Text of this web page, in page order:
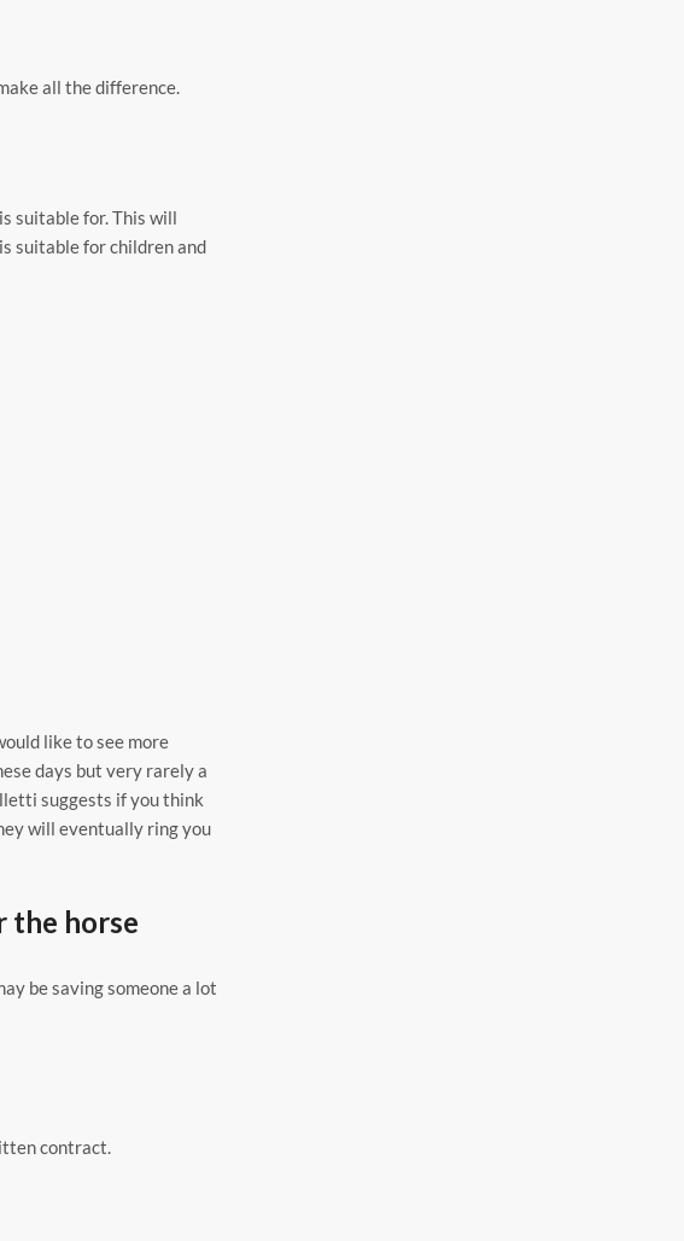
all the difference.
suitable for. This will
suitable for children and
like to see more
days but very rarely a
suggests if you think
will eventually ring you
the horse
be saving someone a lot
contract.